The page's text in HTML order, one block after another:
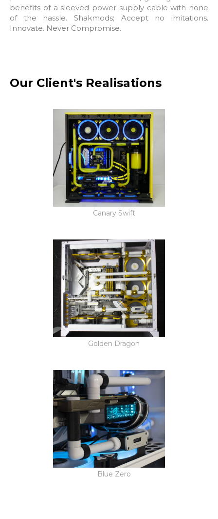
benefits of a sleeved power supply cable with none
of the hassle. Shakmods; Accept no imitations.
Innovate. Never Compromise.
Our Client's Realisations
Canary Swift
Golden Dragon
Blue Zero